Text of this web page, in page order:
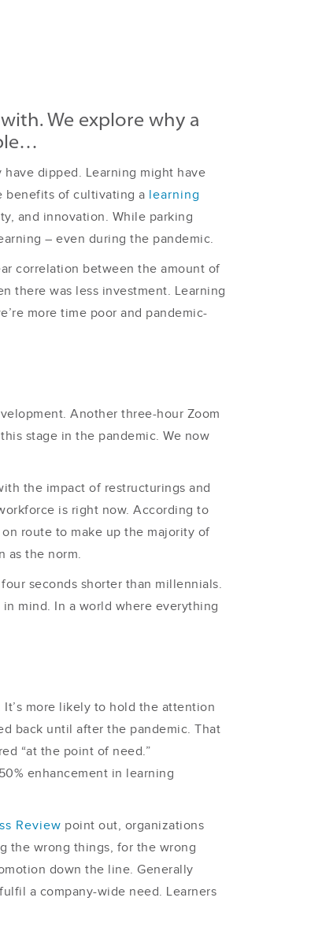
We explore why a
dipped. Learning might have
benefits of cultivating a learning
and innovation. While parking
– even during the pandemic.
correlation between the amount of
there was less investment. Learning
more time poor and pandemic-
Another three-hour Zoom
stage in the pandemic. We now
the impact of restructurings and
is right now. According to
route to make up the majority of
as the norm.
seconds shorter than millennials.
mind. In a world where everything
more likely to hold the attention
back until after the pandemic. That
“at the point of need.”
enhancement in learning
Review point out, organizations
the wrong things, for the wrong
down the line. Generally
a company-wide need. Learners